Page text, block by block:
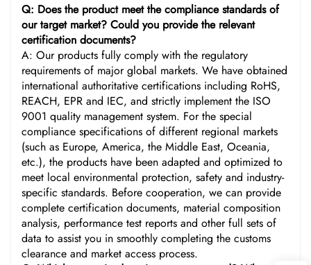
Q: Does the product meet the compliance standards of
our target market? Could you provide the relevant
certification documents?
A: Our products fully comply with the regulatory
requirements of major global markets. We have obtained
international authoritative certifications including RoHS,
REACH, EPR and IEC, and strictly implement the ISO
9001 quality management system. For the special
compliance specifications of different regional markets
(such as Europe, America, the Middle East, Oceania,
etc.), the products have been adapted and optimized to
meet local environmental protection, safety and industry-
specific standards. Before cooperation, we can provide
complete certification documents, material composition
analysis, performance test reports and other full sets of
data to assist you in smoothly completing the customs
clearance and market access process.